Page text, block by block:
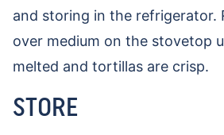
and storing in the refrigerator.
over medium on the stovetop
melted and tortillas are crisp.
STORE